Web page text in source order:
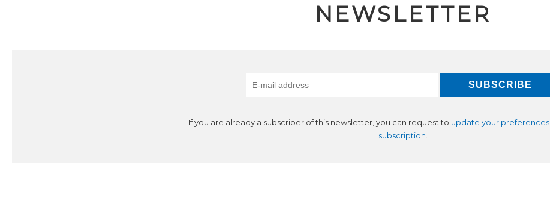
NEWSLETTER
If you are already a subscriber of this newsletter, you can request to update your preferences
subscription.